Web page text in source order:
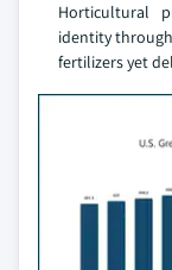
Horticultural
identity
fertilizers yet